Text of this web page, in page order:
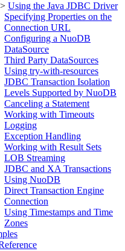
Using the Java JDBC Driver
Specifying Properties on the
Connection URL
Configuring a NuoDB
DataSource
Third Party DataSources
Using try-with-resources
JDBC Transaction Isolation
Levels Supported by NuoDB
Canceling a Statement
Working with Timeouts
Logging
Exception Handling
Working with Result Sets
LOB Streaming
JDBC and XA Transactions
Using NuoDB
Direct Transaction Engine
Connection
Using Timestamps and Time
Zones